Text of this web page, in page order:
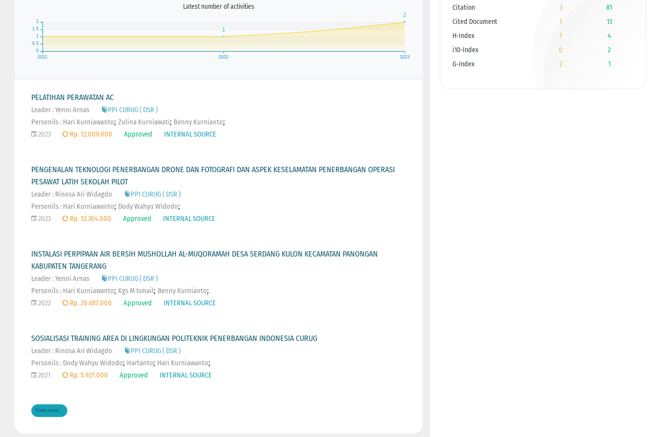
Latest number of activities
PELATIHAN PERAWATAN AC
Leader : Yenni Arnas
PPI CURUG ( DSR )
Personils : Hari Kurniawanto; Zulina Kurniawati; Benny Kurnianto;
2023 Rp. 12.009.000 Approved INTERNAL SOURCE
PENGENALAN TEKNOLOGI PENERBANGAN DRONE DAN FOTOGRAFI DAN ASPEK KESELAMATAN PENERBANGAN OPERASI
PESAWAT LATIH SEKOLAH PILOT
Leader : Rinosa Ari Widagdo
PPI CURUG ( DSR )
Personils : Hari Kurniawanto; Dody Wahyu Widodo;
2023 Rp. 12.304.000 Approved INTERNAL SOURCE
INSTALASI PERPIPAAN AIR BERSIH MUSHOLLAH AL-MUQORAMAH DESA SERDANG KULON KECAMATAN PANONGAN
KABUPATEN TANGERANG
Leader : Yenni Arnas
PPI CURUG ( DSR )
Personils : Hari Kurniawanto; Kgs M Ismail; Benny Kurnianto;
2022 Rp. 20.687.000 Approved INTERNAL SOURCE
SOSIALISASI TRAINING AREA DI LINGKUNGAN POLITEKNIK PENERBANGAN INDONESIA CURUG
Leader : Rinosa Ari Widagdo
PPI CURUG ( DSR )
Personils : Dody Wahyu Widodo; Hartanto; Hari Kurniawanto;
2021 Rp. 5.927.000 Approved INTERNAL SOURCE
View more ...
Citation 3
81
Cited Document
1
13
H-Index
1
4
i10-Index
0
2
G-Index
2 1